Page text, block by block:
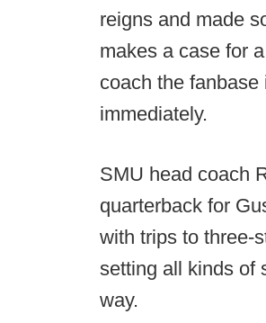
reigns and made
makes a case for
coach the
immediately.
SMU head coach
quarterback for
with trips to three-
setting all kinds of
way.